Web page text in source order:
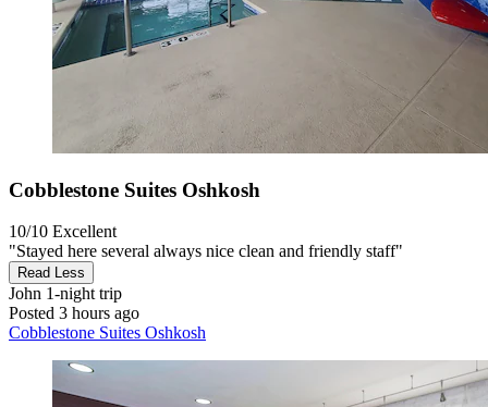
Cobblestone Suites Oshkosh
10/10 Excellent
"Stayed here several always nice clean and friendly staff"
Read Less
John 1-night trip
Posted 3 hours ago
Cobblestone Suites Oshkosh